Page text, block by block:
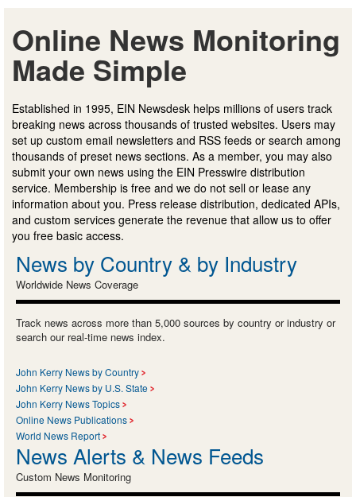
Online News Monitoring
Made Simple
Established in 1995, EIN Newsdesk helps millions of users track
breaking news across thousands of trusted websites. Users may
set up custom email newsletters and RSS feeds or search among
thousands of preset news sections. As a member, you may also
submit your own news using the EIN Presswire distribution
service. Membership is free and we do not sell or lease any
information about you. Press release distribution, dedicated APIs,
and custom services generate the revenue that allow us to offer
you free basic access.
News by Country & by Industry
Worldwide News Coverage
Track news across more than 5,000 sources by country or industry or
search our real-time news index.
John Kerry News by Country
John Kerry News by U.S. State
John Kerry News Topics
Online News Publications
World News Report
News Alerts & News Feeds
Custom News Monitoring